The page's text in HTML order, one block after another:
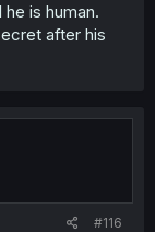
is human.
after his
#116